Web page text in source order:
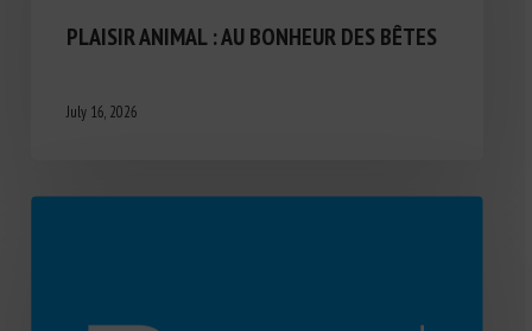
PLAISIR ANIMAL : AU BONHEUR DES BÊTES
July 16, 2026